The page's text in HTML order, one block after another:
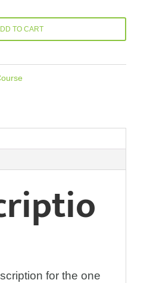
TO CART
for the one